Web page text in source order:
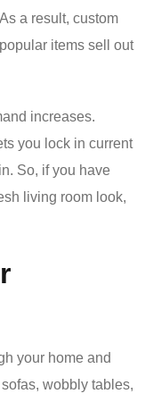
a result, custom
items sell out
increases.
you lock in current
So, if you have
living room look,
your home and
wobbly tables,